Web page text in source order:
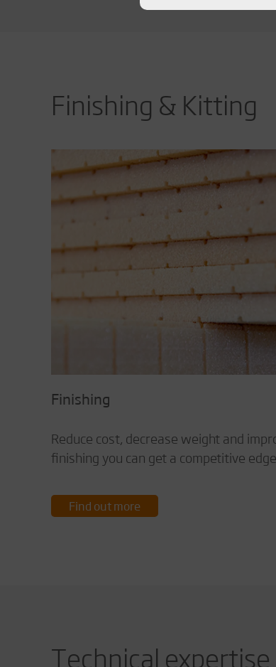
Finishing & Kitting
Finishing
Reduce cost, decrease weight and
finishing you can get a competitive
Find out more
Technical expertise